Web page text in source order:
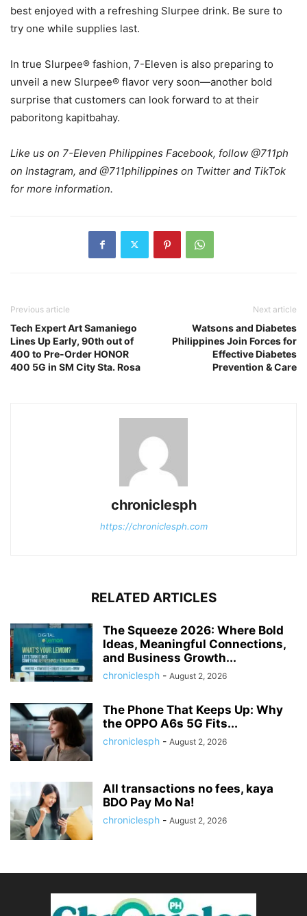
best enjoyed with a refreshing Slurpee drink. Be sure to
try one while supplies last.
In true Slurpee® fashion, 7-Eleven is also preparing to
unveil a new Slurpee® flavor very soon—another bold
surprise that customers can look forward to at their
paboritong kapitbahay.
Like us on 7-Eleven Philippines Facebook, follow @711ph
on Instagram, and @711philippines on Twitter and TikTok
for more information.
Previous article
Tech Expert Art Samaniego
Lines Up Early, 90th out of
400 to Pre-Order HONOR
400 5G in SM City Sta. Rosa
Next article
Watsons and Diabetes
Philippines Join Forces for
Effective Diabetes
Prevention & Care
chroniclesph
https://chroniclesph.com
RELATED ARTICLES
The Squeeze 2026: Where Bold
Ideas, Meaningful Connections,
and Business Growth...
chroniclesph - August 2, 2026
The Phone That Keeps Up: Why
the OPPO A6s 5G Fits...
chroniclesph - August 2, 2026
All transactions no fees, kaya
BDO Pay Mo Na!
chroniclesph - August 2, 2026